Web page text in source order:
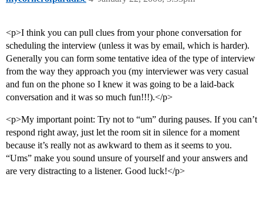
<p>I think you can pull clues from your phone conversation for
scheduling the interview (unless it was by email, which is harder).
Generally you can form some tentative idea of the type of interview
from the way they approach you (my interviewer was very casual
and fun on the phone so I knew it was going to be a laid-back
conversation and it was so much fun!!!).</p>
<p>My important point: Try not to “um” during pauses. If you can’t
respond right away, just let the room sit in silence for a moment
because it’s really not as awkward to them as it seems to you.
“Ums” make you sound unsure of yourself and your answers and
are very distracting to a listener. Good luck!</p>